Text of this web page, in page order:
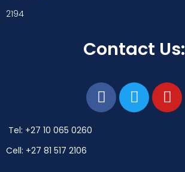
2194
Contact Us:
Tel: +27 10 065 0260
Cell: +27 81 517 2106